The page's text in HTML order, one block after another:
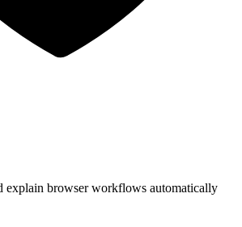
explain browser workflows automatically